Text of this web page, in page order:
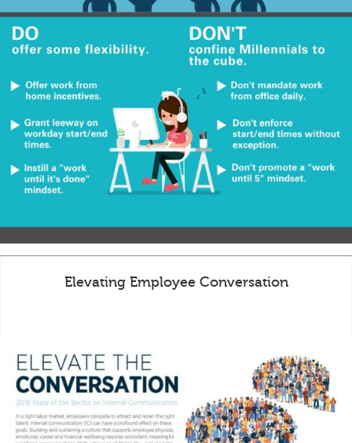
Elevating Employee Conversation